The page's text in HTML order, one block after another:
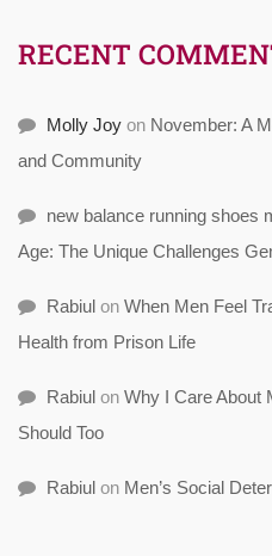
RECENT
Molly Joy on November: A
and Community
new balance running shoes
Age: The Unique Challenges
Rabiul on When Men Feel
Health from Prison Life
Rabiul on Why I Care About
Should Too
Rabiul on Men’s Social